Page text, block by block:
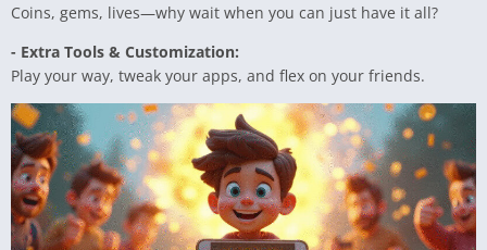
Coins, gems, lives—why wait when you can just have it all?
- Extra Tools & Customization:
Play your way, tweak your apps, and flex on your friends.